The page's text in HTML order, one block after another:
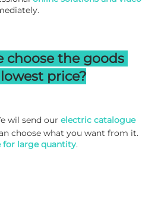
choose the goods
price?
wil send our electric catalogue
choose what you want from it.
for large quantity.